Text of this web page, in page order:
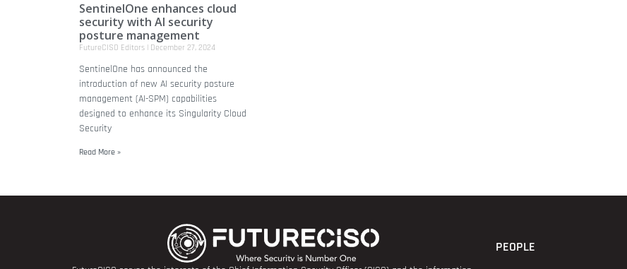
SentinelOne enhances cloud
security with AI security
posture management
FutureCISO Editors December 27, 2024
SentinelOne has announced the
introduction of new AI security posture
management (AI-SPM) capabilities
designed to enhance its Singularity Cloud
Security
Read More »
PEOPLE